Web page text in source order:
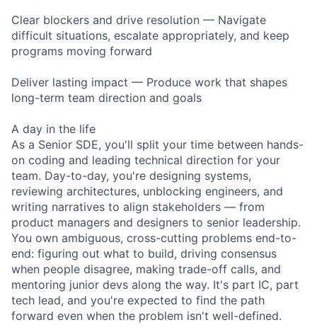
Clear blockers and drive resolution — Navigate
difficult situations, escalate appropriately, and keep
programs moving forward
Deliver lasting impact — Produce work that shapes
long-term team direction and goals
A day in the life
As a Senior SDE, you'll split your time between hands-
on coding and leading technical direction for your
team. Day-to-day, you're designing systems,
reviewing architectures, unblocking engineers, and
writing narratives to align stakeholders — from
product managers and designers to senior leadership.
You own ambiguous, cross-cutting problems end-to-
end: figuring out what to build, driving consensus
when people disagree, making trade-off calls, and
mentoring junior devs along the way. It's part IC, part
tech lead, and you're expected to find the path
forward even when the problem isn't well-defined.